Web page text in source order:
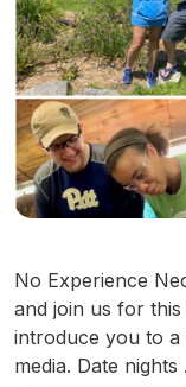
No Experience
and join us for
introduce you to
media. Date